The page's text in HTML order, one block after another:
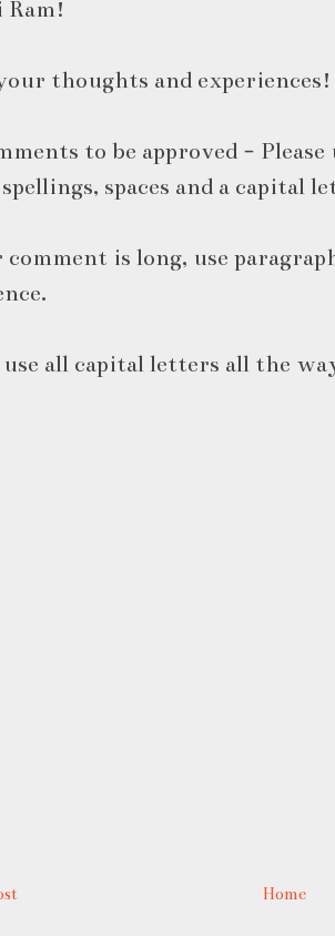
Ram!
thoughts and experiences!
to be approved -
spaces and a capital
is long, use
all capital letters all the
Home